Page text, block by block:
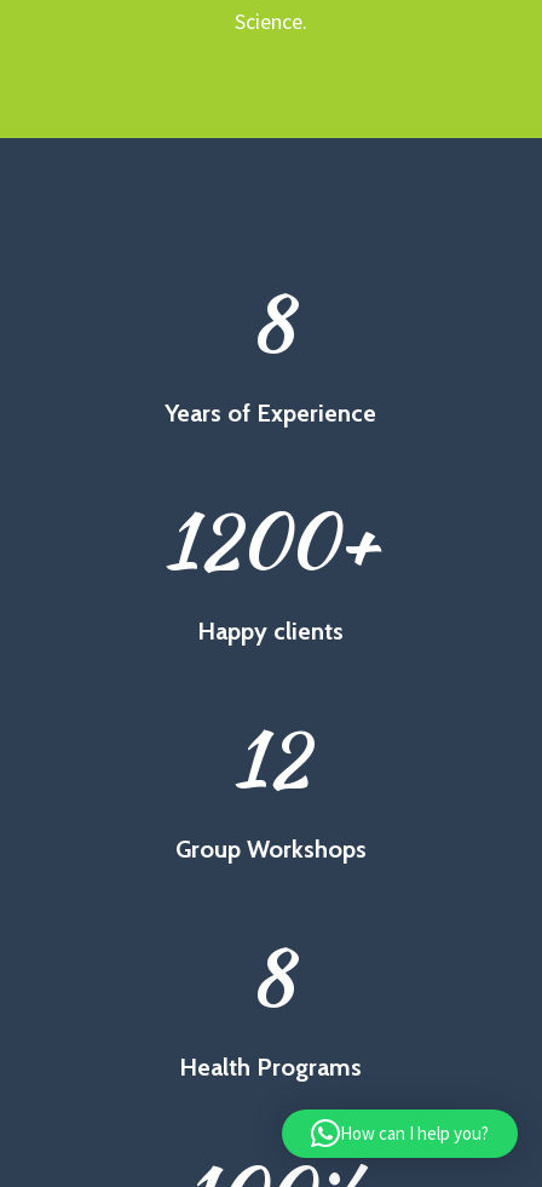
Science.
8
Years of Experience
1200+
Happy clients
12
Group Workshops
8
Health Programs
How can I help you?